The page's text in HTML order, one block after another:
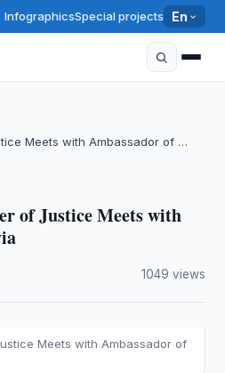
InfographicsSpecial projects En
Meets with Ambassador of …
of Justice Meets with
1049 views
Meets with Ambassador of